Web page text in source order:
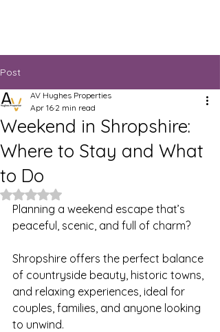
Post
Weekend in Shropshire:
Where to Stay and What
to Do
AV Hughes Properties
Apr 16 2 min read
Rated NaN out of 5 stars.
Planning a weekend escape that’s
peaceful, scenic, and full of charm?
Shropshire offers the perfect balance
of countryside beauty, historic towns,
and relaxing experiences, ideal for
couples, families, and anyone looking
to unwind.